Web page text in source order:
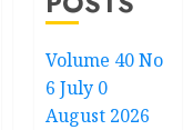
Volume 40 No
6 July 0
August 2026